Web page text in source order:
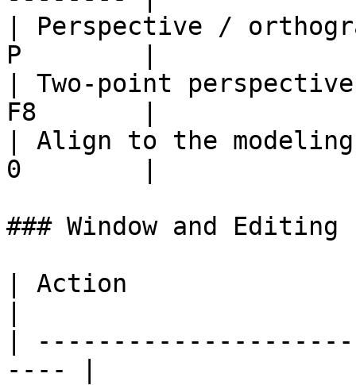
| Perspective /
P        |
| Two-point
F8       |
| Align to the
0        |
### Window and Editing
| Action
|
---- |